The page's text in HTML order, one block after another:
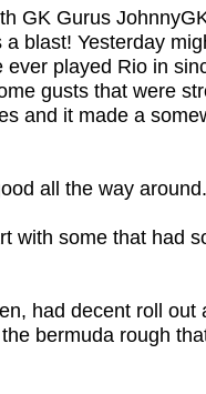
GK Gurus
blast! Yesterday
played Rio in
gusts that were
and it made a
all the way around.
with some that had
had decent roll out
bermuda rough